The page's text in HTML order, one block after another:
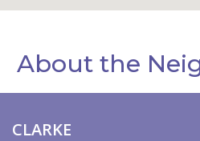
About the
CLARKE